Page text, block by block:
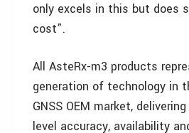
only excels in this but does
cost”.
All AsteRx-m3 products
generation of technology in
GNSS OEM market,
level accuracy, availability